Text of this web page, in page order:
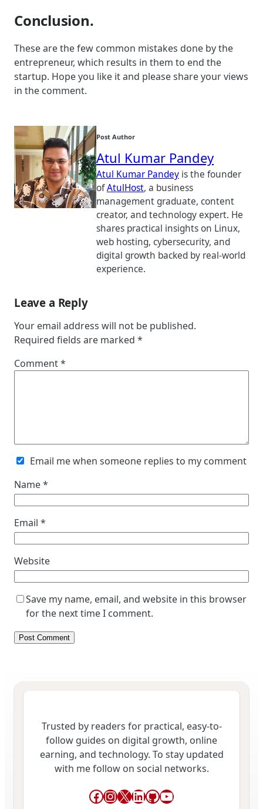
Conclusion.
These are the few common mistakes done by the
entrepreneur, which results in them to end the
startup. Hope you like it and please share your views
in the comment.
Post Author
Atul Kumar Pandey
Atul Kumar Pandey is the founder
ofAtulHost, a business
management graduate, content
creator, and technology expert. He
shares practical insights on Linux,
web hosting, cybersecurity, and
digital growth backed by real-world
experience.
Leave a Reply
Your email address will not be published.
Required fields are marked *
Comment*
Email me when someone replies to my comment
Name*
Email *
Website
Save my name, email, and website in this browser
for the next time I comment.
Trusted by readers for practical, easy-to-
follow guides on digital growth, online
earning, and technology. To stay updated
with me follow on social networks.
Facebook
Instagram
X LinkedIn
GitHub
YouTube